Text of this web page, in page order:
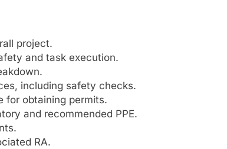
project.
and task execution.
including safety checks.
for obtaining permits.
and recommended PPE.
RA.